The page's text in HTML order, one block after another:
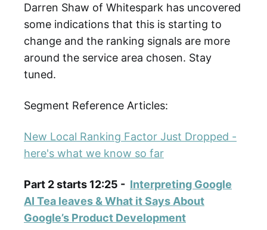
Darren Shaw of Whitespark has uncovered
some indications that this is starting to
change and the ranking signals are more
around the service area chosen. Stay
tuned.
Segment Reference Articles:
New Local Ranking Factor Just Dropped -
here's what we know so far
Part 2 starts 12:25 - Interpreting Google
AI Tea leaves & What it Says About
Google’s Product Development